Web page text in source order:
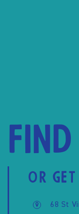
OR
68 St